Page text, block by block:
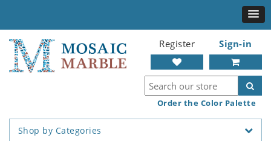
Register Sign-in
Order the Color Palette
Shop by Categories